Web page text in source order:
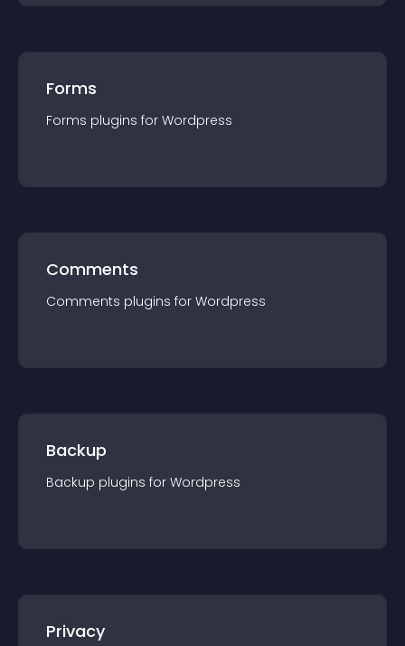
Forms
Forms plugins for Wordpress
Comments
Comments plugins for Wordpress
Backup
Backup plugins for Wordpress
Privacy